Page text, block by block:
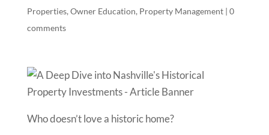
Properties, Owner Education, Property Management| 0
comments
Who doesn’t love a historic home?